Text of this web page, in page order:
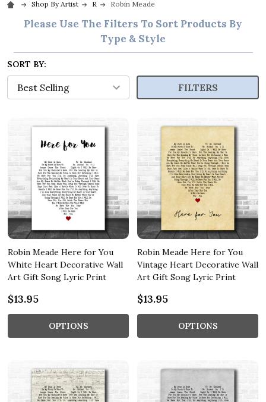
Shop By Artist R Robin Meade
Please Use The Filters To Sort Products By
Type & Style
SORT BY:
FILTERS
Robin Meade Here for You
White Heart Decorative Wall
Art Gift Song Lyric Print
$13.95
OPTIONS
Robin Meade Here for You
Vintage Heart Decorative Wall
Art Gift Song Lyric Print
$13.95
OPTIONS